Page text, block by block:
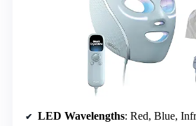
LED Wavelengths: Red, Blue,